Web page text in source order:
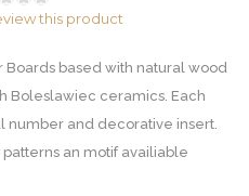
this product
Boards based with natural wood
Boleslawiec ceramics. Each
number and decorative insert.
patterns an motif availiable